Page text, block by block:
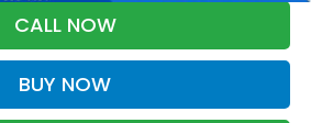
CALL NOW
BUY NOW